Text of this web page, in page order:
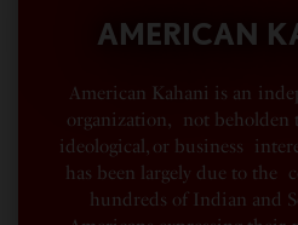
AMERICAN
American Kahani is an
organization, not beholden
ideological, or business
has been largely due to the
hundreds of Indian and